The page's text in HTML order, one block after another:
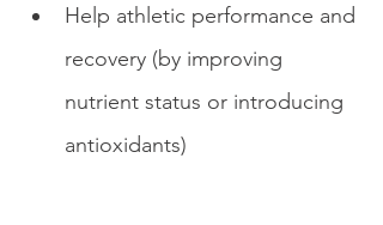
Help athletic performance and
recovery (by improving
nutrient status or introducing
antioxidants)